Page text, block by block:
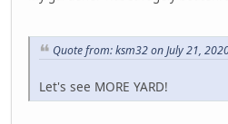
Quote from: ksm32 on July 21,
Let's see MORE YARD!